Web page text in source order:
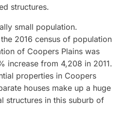
structures.
small population.
2016 census of population
of Coopers Plains was
increase from 4,208 in 2011.
properties in Coopers
houses make up a huge
structures in this suburb of